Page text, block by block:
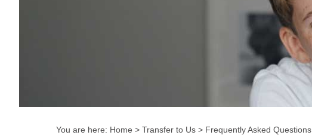
You are here: Home > Transfer to Us > Frequently Asked Questions